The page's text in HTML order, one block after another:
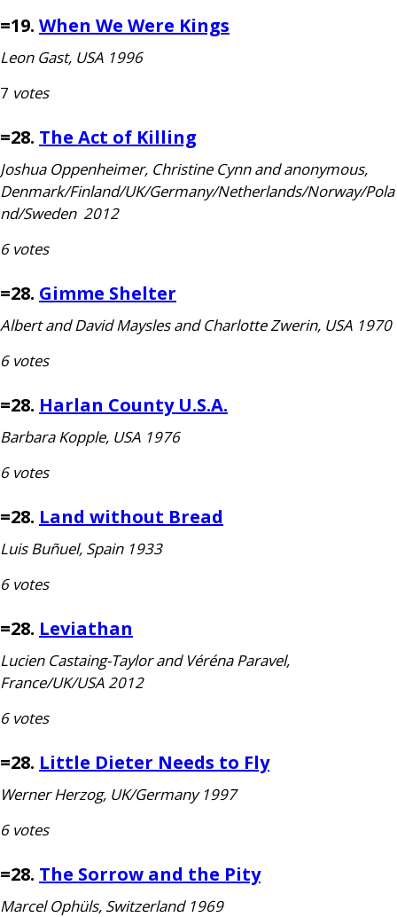
=19. When We Were Kings
Leon Gast, USA 1996
7 votes
=28. The Act of Killing
Joshua Oppenheimer, Christine Cynn and anonymous,
Denmark/Finland/UK/Germany/Netherlands/Norway/Pola
nd/Sweden 2012
6 votes
=28. Gimme Shelter
Albert and David Maysles and Charlotte Zwerin, USA 1970
6 votes
=28. Harlan County U.S.A.
Barbara Kopple, USA 1976
6 votes
=28. Land without Bread
Luis Buñuel, Spain 1933
6 votes
=28. Leviathan
Lucien Castaing-Taylor and Véréna Paravel,
France/UK/USA 2012
6 votes
=28. Little Dieter Needs to Fly
Werner Herzog, UK/Germany 1997
6 votes
=28. The Sorrow and the Pity
Marcel Ophüls, Switzerland 1969